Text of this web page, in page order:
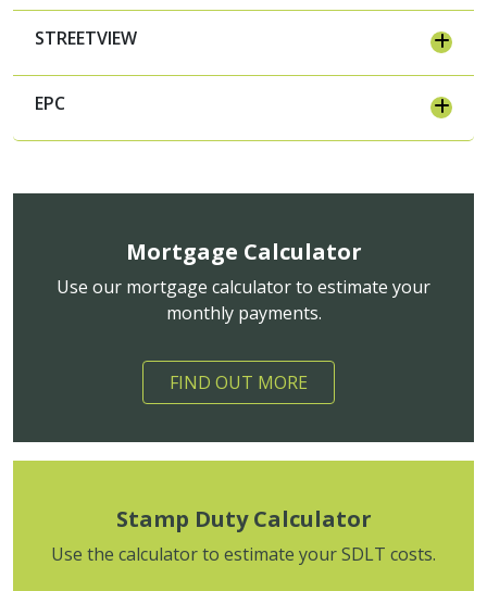
STREETVIEW
EPC
Mortgage Calculator
Use our mortgage calculator to estimate your
monthly payments.
FIND OUT MORE
Stamp Duty Calculator
Use the calculator to estimate your SDLT costs.